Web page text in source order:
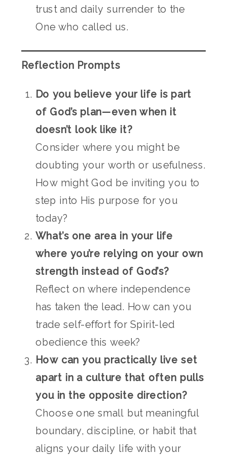
trust and daily surrender to the
One who called us.
Reflection Prompts
Do you believe your life is part
of God’s plan—even when it
doesn’t look like it?
Consider where you might be
doubting your worth or usefulness.
How might God be inviting you to
step into His purpose for you
today?
What’s one area in your life
where you’re relying on your own
strength instead of God’s?
Reflect on where independence
has taken the lead. How can you
trade self-effort for Spirit-led
obedience this week?
How can you practically live set
apart in a culture that often pulls
you in the opposite direction?
Choose one small but meaningful
boundary, discipline, or habit that
aligns your daily life with your